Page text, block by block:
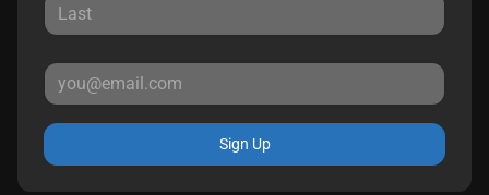
Sign Up